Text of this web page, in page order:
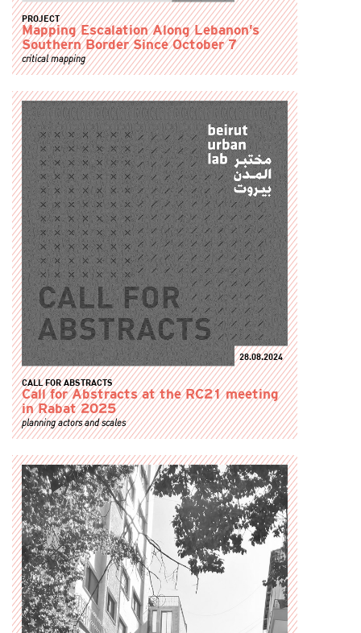
PROJECT
Mapping Escalation Along Lebanon’s
Southern Border Since October 7
critical mapping
28.08.2024
CALL FOR ABSTRACTS
Call for Abstracts at the RC21 meeting
in Rabat 2025
planning actors and scales